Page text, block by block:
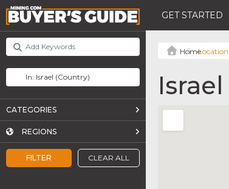
GET STARTED
FILTER CLEAR ALL
CATEGORIES
REGIONS
Location
Israel